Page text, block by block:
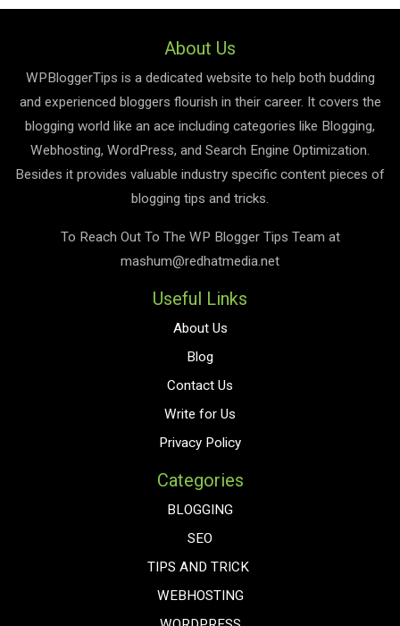
About Us
WPBloggerTips is a dedicated website to help both budding
and experienced bloggers flourish in their career. It covers the
blogging world like an ace including categories like Blogging,
Webhosting, WordPress, and Search Engine Optimization.
Besides it provides valuable industry specific content pieces of
blogging tips and tricks.
To Reach Out To The WP Blogger Tips Team at
mashum@redhatmedia.net
Useful Links
About Us
Blog
Contact Us
Write for Us
Privacy Policy
Categories
BLOGGING
SEO
TIPS AND TRICK
WEBHOSTING